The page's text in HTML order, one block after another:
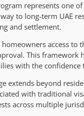
represents one
to long-term UAE
and settlement.
access
This
with the
extends beyond
with traditional
across multiple